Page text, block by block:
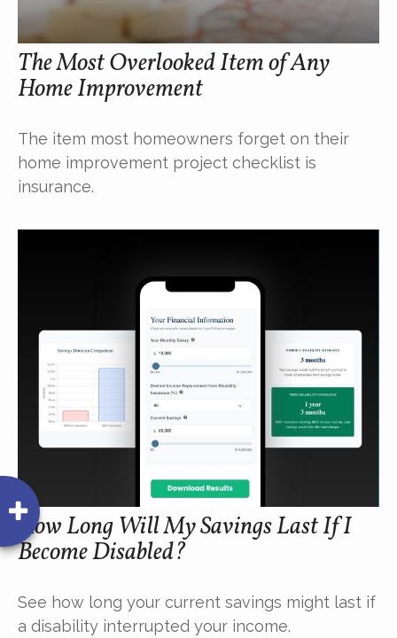
The Most Overlooked Item of Any
Home Improvement
The item most homeowners forget on their
home improvement project checklist is
insurance.
How Long Will My Savings Last If I
Become Disabled?
See how long your current savings might last if
a disability interrupted your income.